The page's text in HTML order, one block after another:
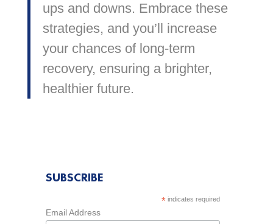
ups and downs. Embrace these
strategies, and you’ll increase
your chances of long-term
recovery, ensuring a brighter,
healthier future.
SUBSCRIBE
* indicates required
Email Address